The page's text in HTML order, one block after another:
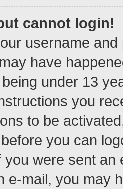
cannot login!
username
have
under 13
you
to be
you can
you were sent
e-mail, you may